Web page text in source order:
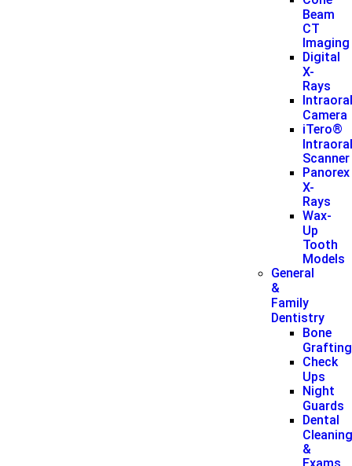
Beam
CT
Imaging
Digital
X-
Rays
Camera
iTero®
Scanner
Panorex
X-
Rays
Wax-
Up
Tooth
Models
General
&
Family
Dentistry
Bone
Grafting
Check
Ups
Night
Guards
Dental
&
Exams